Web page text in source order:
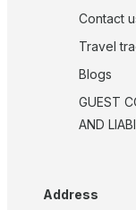
Contact
Travel
Blogs
GUEST
AND
Address